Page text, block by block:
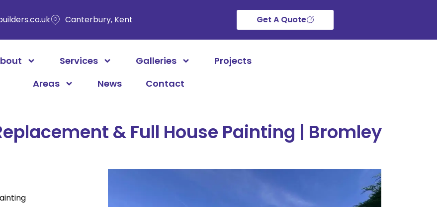
Canterbury, Kent Get A Quote
Services Galleries
Projects
Areas
News Contact
& Full House Painting | Bromley